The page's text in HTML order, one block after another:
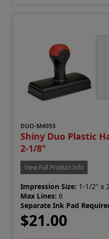
DUO-M4055
Shiny Duo Plastic
2-1/8"
View Full Product Info
Impression Size: 1-1/2" x
Max Lines: 6
Separate Ink Pad
$21.00